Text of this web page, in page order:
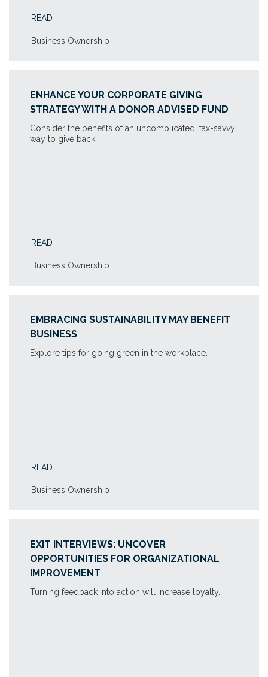
READ
Business Ownership
ENHANCE YOUR CORPORATE GIVING
STRATEGY WITH A DONOR ADVISED FUND
Consider the benefits of an uncomplicated, tax-savvy
way to give back.
READ
Business Ownership
EMBRACING SUSTAINABILITY MAY BENEFIT
BUSINESS
Explore tips for going green in the workplace.
READ
Business Ownership
EXIT INTERVIEWS: UNCOVER
OPPORTUNITIES FOR ORGANIZATIONAL
IMPROVEMENT
Turning feedback into action will increase loyalty.